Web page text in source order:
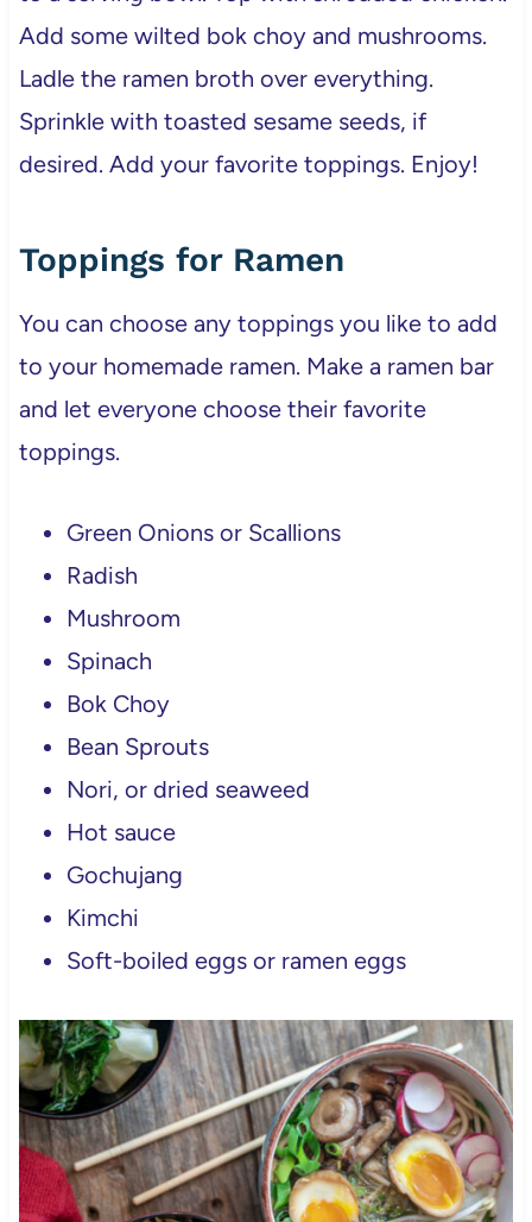
Add some wilted bok choy and mushrooms.
Ladle the ramen broth over everything.
Sprinkle with toasted sesame seeds, if
desired. Add your favorite toppings. Enjoy!
Toppings for Ramen
You can choose any toppings you like to add
to your homemade ramen. Make a ramen bar
and let everyone choose their favorite
toppings.
Green Onions or Scallions
Radish
Mushroom
Spinach
Bok Choy
Bean Sprouts
Nori, or dried seaweed
Hot sauce
Gochujang
Kimchi
Soft-boiled eggs or ramen eggs